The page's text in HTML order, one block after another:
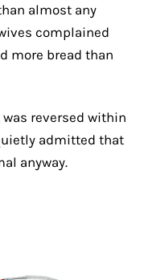
almost any
complained
more bread than
reversed within
admitted that
anyway.